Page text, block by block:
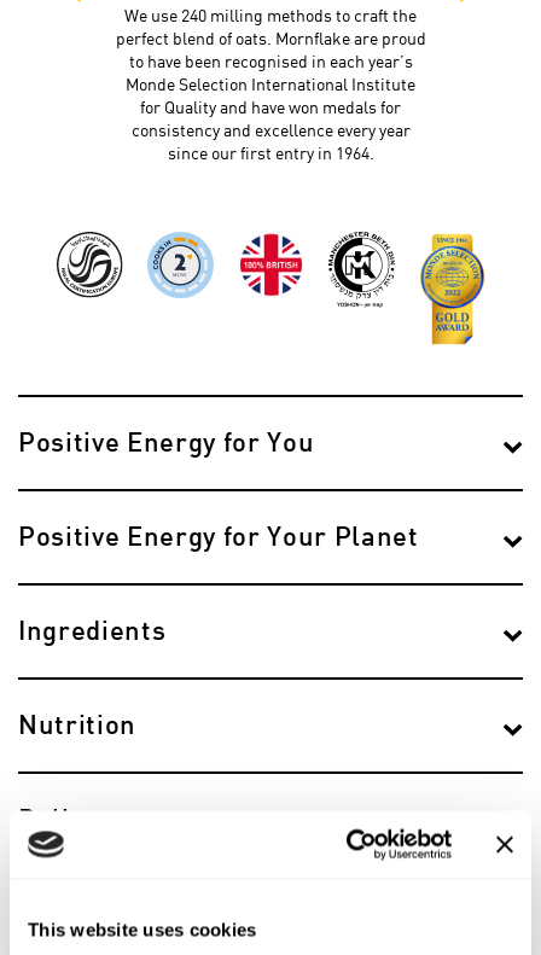
This website uses cookies
We use 240 milling methods to craft the
perfect blend of oats. Mornflake are proud
to have been recognised in each year’s
Monde Selection International Institute
for Quality and have won medals for
consistency and excellence every year
since our first entry in 1964.
Positive Energy for You
Positive Energy for Your Planet
Ingredients
Nutrition
Delivery